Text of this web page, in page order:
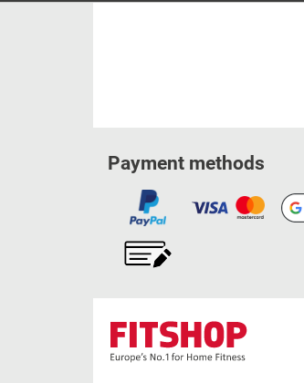
Payment methods